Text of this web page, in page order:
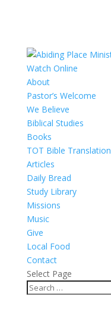
Watch Online
About
Pastor’s Welcome
We Believe
Biblical Studies
Books
TOT Bible Translation
Articles
Daily Bread
Study Library
Missions
Music
Give
Local Food
Contact
Select Page